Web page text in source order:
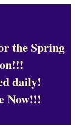
the Spring
daily!
Now!!!